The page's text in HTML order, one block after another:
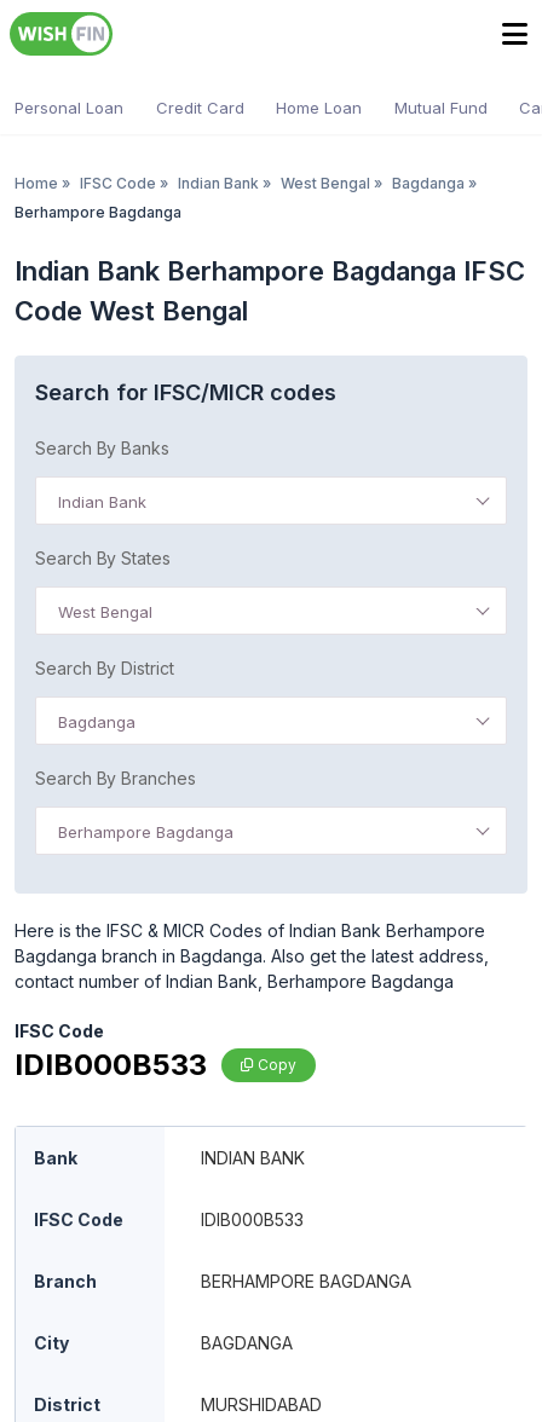
Personal Loan Credit Card Home Loan Mutual Fund
Home » IFSC Code » Indian Bank » West Bengal » Bagdanga »
Berhampore Bagdanga
Indian Bank Berhampore Bagdanga IFSC
Code West Bengal
Search for IFSC/MICR codes
Search By Banks
Indian Bank
Search By States
West Bengal
Search By District
Bagdanga
Search By Branches
Berhampore Bagdanga
Here is the IFSC & MICR Codes of Indian Bank Berhampore
Bagdanga branch in Bagdanga. Also get the latest address,
contact number of Indian Bank, Berhampore Bagdanga
IFSC Code
IDIB000B533 Copy
Bank INDIAN BANK
IFSC Code IDIB000B533
Branch BERHAMPORE BAGDANGA
City BAGDANGA
District MURSHIDABAD